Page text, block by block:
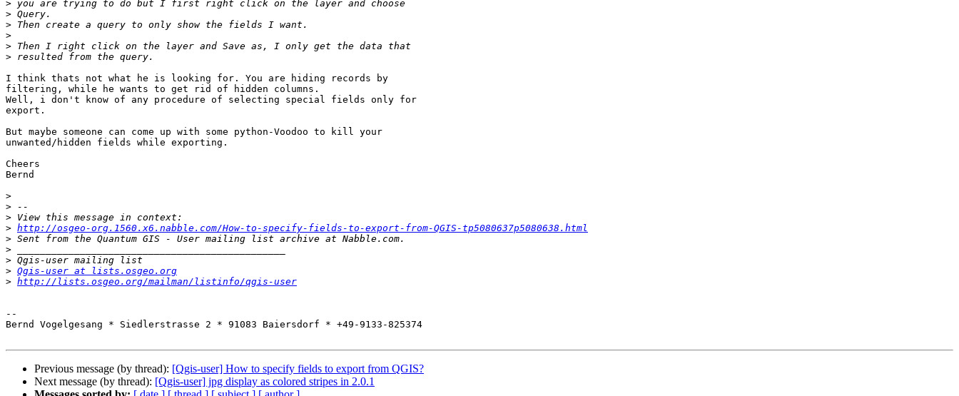
>
>
>
>
>
>
I think thats not what he is looking for. You are hiding records by
filtering, while he wants to get rid of hidden columns.
Well, i don't know of any procedure of selecting special fields only for
export.
But maybe someone can come up with some python-Voodoo to kill your
unwanted/hidden fields while exporting.
Cheers
Bernd
>
>
>
> http://osgeo-org.1560.x6.nabble.com/How-to-specify-fields-to-export-from-QGIS-tp5080637p5080638.html
>
>
>
> Qgis-user at lists.osgeo.org
> http://lists.osgeo.org/mailman/listinfo/qgis-user
--
Bernd Vogelgesang * Siedlerstrasse 2 * 91083 Baiersdorf * +49-9133-825374
Previous message (by thread): [Qgis-user] How to specify fields to export from QGIS?
Next message (by thread): [Qgis-user] jpg display as colored stripes in 2.0.1